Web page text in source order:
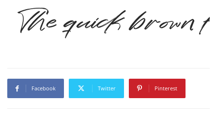
The quick brown
Facebook Twitter Pinterest